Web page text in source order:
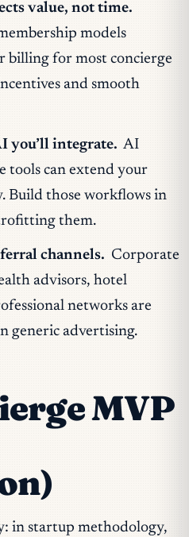
value, not time.
models
billing for most concierge
and smooth
you’ll integrate. AI
tools can extend your
Build those workflows in
them.
channels. Corporate
advisors, hotel
networks are
generic advertising.
MVP
in startup methodology,